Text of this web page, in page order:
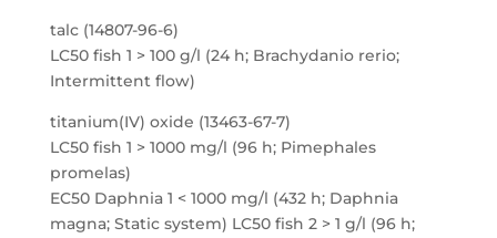
talc (14807-96-6)
LC50 fish 1 > 100 g/l (24 h; Brachydanio rerio;
Intermittent flow)
titanium(IV) oxide (13463-67-7)
LC50 fish 1 > 1000 mg/l (96 h; Pimephales
promelas)
EC50 Daphnia 1 < 1000 mg/l (432 h; Daphnia
magna; Static system) LC50 fish 2 > 1 g/l (96 h;